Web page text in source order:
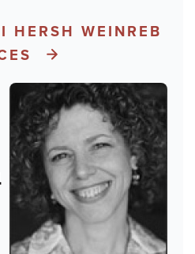
HERSH WEINREB